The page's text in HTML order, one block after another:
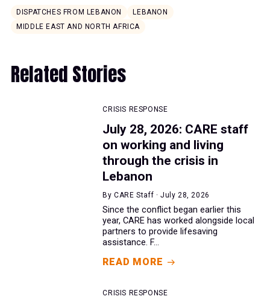
DISPATCHES FROM LEBANON
LEBANON
MIDDLE EAST AND NORTH AFRICA
Related Stories
CRISIS RESPONSE
July 28, 2026: CARE staff
on working and living
through the crisis in
Lebanon
By CARE Staff · July 28, 2026
Since the conflict began earlier this
year, CARE has worked alongside local
partners to provide lifesaving
assistance. F...
READ MORE
CRISIS RESPONSE